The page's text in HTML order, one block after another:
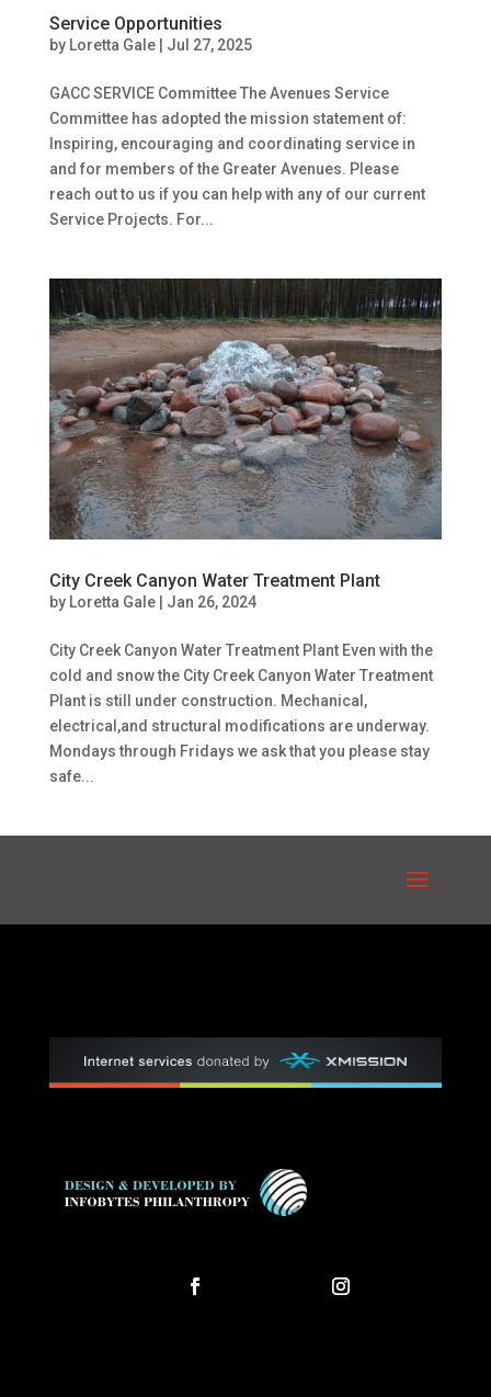
Service Opportunities
by Loretta Gale| Jul 27, 2025
GACC SERVICE Committee The Avenues Service
Committee has adopted the mission statement of:
Inspiring, encouraging and coordinating service in
and for members of the Greater Avenues. Please
reach out to us if you can help with any of our current
Service Projects. For...
City Creek Canyon Water Treatment Plant
by Loretta Gale| Jan 26, 2024
City Creek Canyon Water Treatment Plant Even with the
cold and snow the City Creek Canyon Water Treatment
Plant is still under construction. Mechanical,
electrical,and structural modifications are underway.
Mondays through Fridays we ask that you please stay
safe...